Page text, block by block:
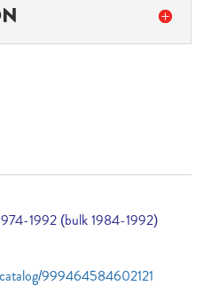
1992 (bulk 1984-1992)
999464584602121